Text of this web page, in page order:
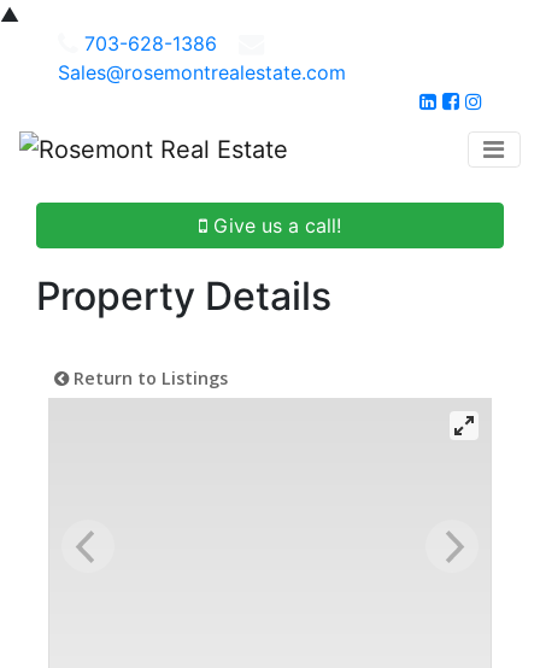
▲
703-628-1386
Sales@rosemontrealestate.com
Give us a call!
Property Details
Return to Listings